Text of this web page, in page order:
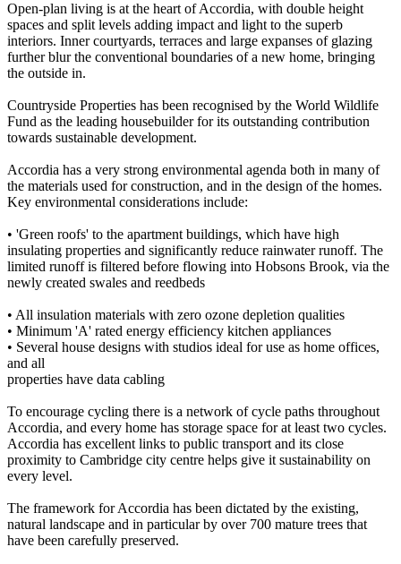
Open-plan living is at the heart of Accordia, with double height
spaces and split levels adding impact and light to the superb
interiors. Inner courtyards, terraces and large expanses of glazing
further blur the conventional boundaries of a new home, bringing
the outside in.
Countryside Properties has been recognised by the World Wildlife
Fund as the leading housebuilder for its outstanding contribution
towards sustainable development.
Accordia has a very strong environmental agenda both in many of
the materials used for construction, and in the design of the homes.
Key environmental considerations include:
• 'Green roofs' to the apartment buildings, which have high
insulating properties and significantly reduce rainwater runoff. The
limited runoff is filtered before flowing into Hobsons Brook, via the
newly created swales and reedbeds
• All insulation materials with zero ozone depletion qualities
• Minimum 'A' rated energy efficiency kitchen appliances
• Several house designs with studios ideal for use as home offices,
and all
properties have data cabling
To encourage cycling there is a network of cycle paths throughout
Accordia, and every home has storage space for at least two cycles.
Accordia has excellent links to public transport and its close
proximity to Cambridge city centre helps give it sustainability on
every level.
The framework for Accordia has been dictated by the existing,
natural landscape and in particular by over 700 mature trees that
have been carefully preserved.